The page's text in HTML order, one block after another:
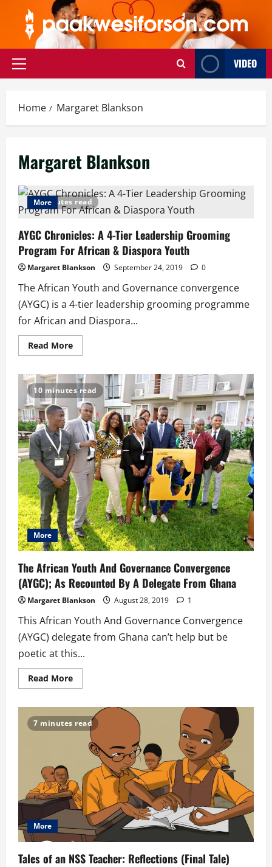
content
Primary
VIDEO
Home Margaret Blankson
Margaret Blankson
8 minutes read
More
AYGC Chronicles: A 4-Tier Leadership Grooming
Program For African & Diaspora Youth
Margaret Blankson September 24, 2019 0
The African Youth and Governance convergence
(AYGC) is a 4-tier leadership grooming programme
for African and Diaspora...
Read MoreRead
more
Chronicles:
A
4-
Tier
Leadership
Grooming
Program
For
African
&
Diaspora
Youth
10 minutes read
More
The African Youth And Governance Convergence
(AYGC); As Recounted By A Delegate From Ghana
Margaret Blankson August 28, 2019 1
This African Youth And Governance Convergence
(AYGC) delegate from Ghana can’t help but be
poetic at this...
Read MoreRead
more
African
Youth
And
Governance
Convergence
(AYGC);
Recounted
By
A
Delegate
From
Ghana
7 minutes read
More
Tales of an NSS Teacher: Reflections (Final Tale)